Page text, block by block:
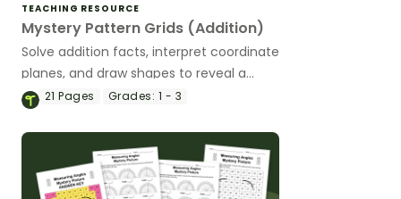
TEACHING RESOURCE
Mystery Pattern Grids (Addition)
Solve addition facts, interpret coordinate
planes, and draw shapes to reveal a
mystery picture.
21Pages Grades: 1 - 3